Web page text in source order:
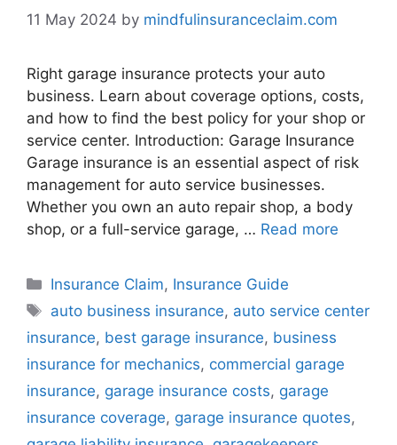
11 May 2024 by mindfulinsuranceclaim.com
Right garage insurance protects your auto
business. Learn about coverage options, costs,
and how to find the best policy for your shop or
service center. Introduction: Garage Insurance
Garage insurance is an essential aspect of risk
management for auto service businesses.
Whether you own an auto repair shop, a body
shop, or a full-service garage, … Read more
Categories
Insurance Claim, Insurance Guide
Tags
auto business insurance, auto service center
insurance, best garage insurance, business
insurance for mechanics, commercial garage
insurance, garage insurance costs, garage
insurance coverage, garage insurance quotes,